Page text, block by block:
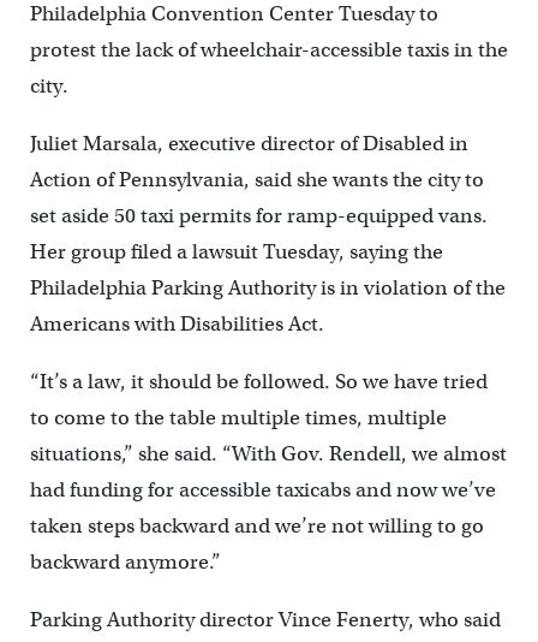
Philadelphia Convention Center Tuesday to
protest the lack of wheelchair-accessible taxis in the
city.
Juliet Marsala, executive director of Disabled in
Action of Pennsylvania, said she wants the city to
set aside 50 taxi permits for ramp-equipped vans.
Her group filed a lawsuit Tuesday, saying the
Philadelphia Parking Authority is in violation of the
Americans with Disabilities Act.
“It’s a law, it should be followed. So we have tried
to come to the table multiple times, multiple
situations,” she said. “With Gov. Rendell, we almost
had funding for accessible taxicabs and now we’ve
taken steps backward and we’re not willing to go
backward anymore.”
Parking Authority director Vince Fenerty, who said